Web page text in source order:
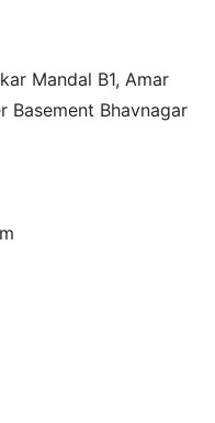
Mandal B1, Amar
Basement Bhavnagar